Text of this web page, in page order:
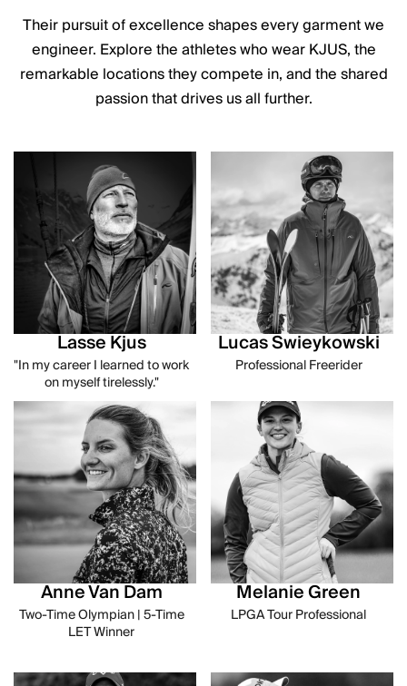
Their pursuit of excellence shapes every garment we
engineer. Explore the athletes who wear KJUS, the
remarkable locations they compete in, and the shared
passion that drives us all further.
Lasse Kjus
"In my career I learned to work
on myself tirelessly."
Lucas Swieykowski
Professional Freerider
Anne Van Dam
Two-Time Olympian | 5-Time
LET Winner
Melanie Green
LPGA Tour Professional